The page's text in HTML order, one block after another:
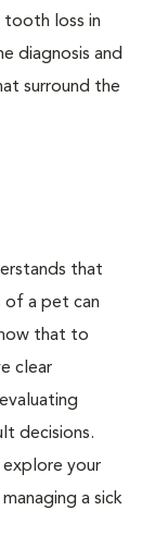
tooth loss in
diagnosis and
surround the
that
of a pet can
that to
clear
decisions.
your
a sick